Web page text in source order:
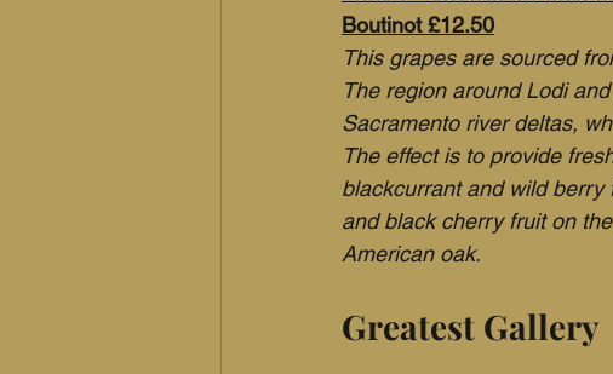
Boutinot £12.50
This grapes are sourced
The region around Lodi
Sacramento river deltas,
The effect is to provide
blackcurrant and wild
and black cherry fruit on
American oak.
Greatest Gallery